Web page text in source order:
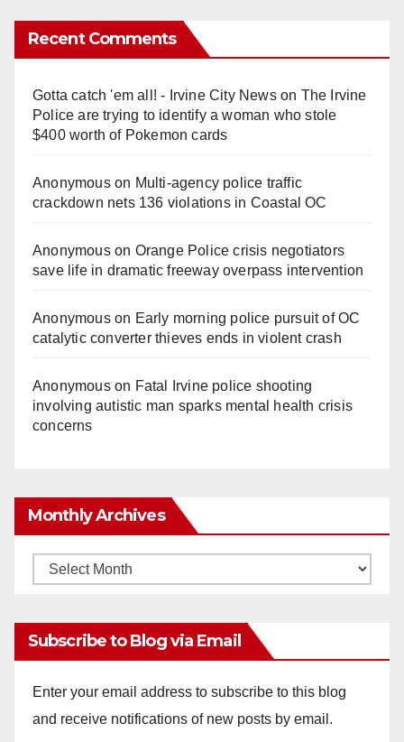
Recent Comments
Gotta catch 'em all! - Irvine City Newson The Irvine
Police are trying to identify a woman who stole
$400 worth of Pokemon cards
Anonymouson Multi‑agency police traffic
crackdown nets 136 violations in Coastal OC
Anonymouson Orange Police crisis negotiators
save life in dramatic freeway overpass intervention
Anonymouson Early morning police pursuit of OC
catalytic converter thieves ends in violent crash
Anonymouson Fatal Irvine police shooting
involving autistic man sparks mental health crisis
concerns
Monthly Archives
Monthly
Subscribe to Blog via Email
Enter your email address to subscribe to this blog
and receive notifications of new posts by email.